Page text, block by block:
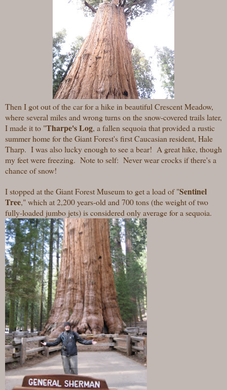
Then I got out of the car for a hike in beautiful Crescent Meadow,
where several miles and wrong turns on the snow-covered trails later,
I made it to "Tharpe's Log, a fallen sequoia that provided a rustic
summer home for the Giant Forest's first Caucasian resident, Hale
Tharp. I was also lucky enough to see a bear! A great hike, though
my feet were freezing. Note to self: Never wear crocks if there's a
chance of snow!
I stopped at the Giant Forest Museum to get a load of "Sentinel
Tree," which at 2,200 years-old and 700 tons (the weight of two
fully-loaded jumbo jets) is considered only average for a sequoia.